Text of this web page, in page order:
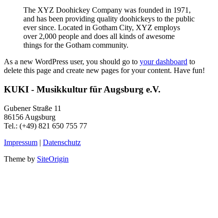
The XYZ Doohickey Company was founded in 1971,
and has been providing quality doohickeys to the public
ever since. Located in Gotham City, XYZ employs
over 2,000 people and does all kinds of awesome
things for the Gotham community.
As a new WordPress user, you should go to your dashboard to
delete this page and create new pages for your content. Have fun!
KUKI - Musikkultur für Augsburg e.V.
Gubener Straße 11
86156 Augsburg
Tel.: (+49) 821 650 755 77
Impressum | Datenschutz
Theme by SiteOrigin